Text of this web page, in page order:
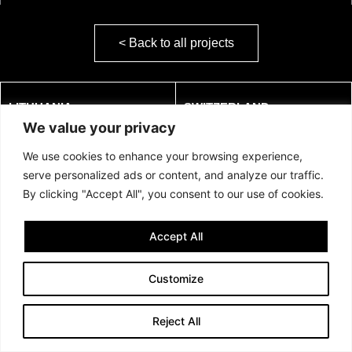
We value your privacy
We use cookies to enhance your browsing experience,
serve personalized ads or content, and analyze our traffic.
By clicking "Accept All", you consent to our use of cookies.
Customize
Reject All
Accept All
< Back to all projects
LITHUANIA:
JSC Confido
LT-03160, Vilnius, Lithuania
Phone:+370 677 83136
Email:hello@confido.dk
VAT: LT100011962717
SWITZERLAND:
Mitteldorfstrasse 37
5033 BUCHS AG, Switzerland
Email:hello@confido.dk
Swiss VAT no: CHE-
162.912.212 MWST